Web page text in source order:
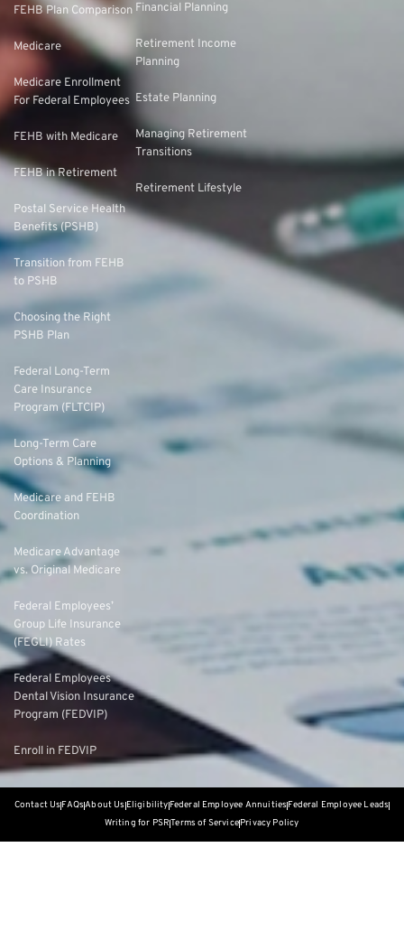
FEHB Plan Comparison
Medicare
Medicare Enrollment
For Federal Employees
FEHB with Medicare
FEHB in Retirement
Postal Service Health
Benefits (PSHB)
Transition from FEHB
to PSHB
Choosing the Right
PSHB Plan
Federal Long-Term
Care Insurance
Program (FLTCIP)
Long-Term Care
Options & Planning
Medicare and FEHB
Coordination
Medicare Advantage
vs. Original Medicare
Federal Employees’
Group Life Insurance
(FEGLI) Rates
Federal Employees
Dental Vision Insurance
Program (FEDVIP)
Enroll in FEDVIP
Financial Planning
Retirement Income
Planning
Estate Planning
Managing Retirement
Transitions
Retirement Lifestyle
Contact UsFAQsAbout Us EligibilityFederal Employee AnnuitiesFederal Employee Leads
Writing for PSRTerms of ServicePrivacy Policy